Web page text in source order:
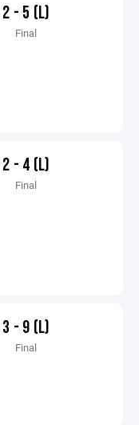
2 - 5 (L)
Final
2 - 4 (L)
Final
3 - 9 (L)
Final